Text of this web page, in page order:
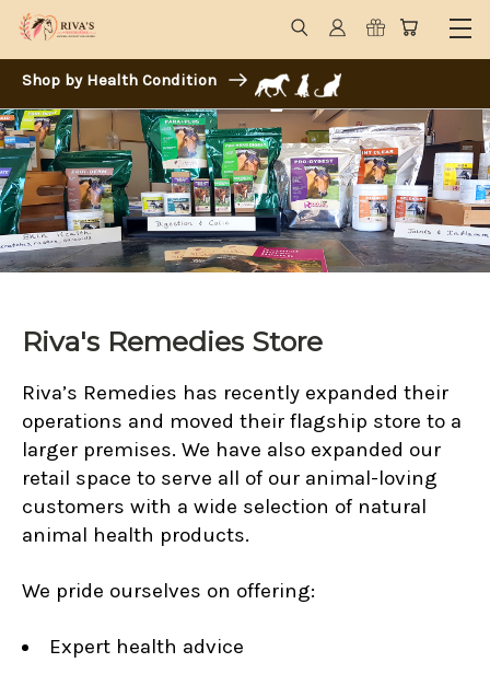
Shop by Health Condition
Riva's Remedies Store
Riva’s Remedies has recently expanded their
operations and moved their flagship store to a
larger premises. We have also expanded our
retail space to serve all of our animal-loving
customers with a wide selection of natural
animal health products.
We pride ourselves on offering:
Expert health advice